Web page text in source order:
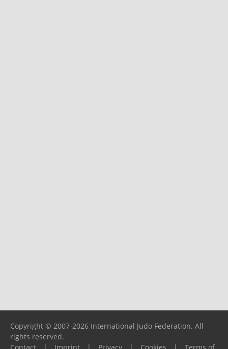
Copyright © 2007-2026 International Judo Federation. All
rights reserved.